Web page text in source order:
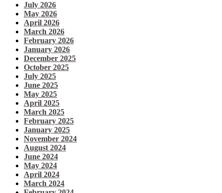
July 2026
May 2026
April 2026
March 2026
February 2026
January 2026
December 2025
October 2025
July 2025
June 2025
May 2025
April 2025
March 2025
February 2025
January 2025
November 2024
August 2024
June 2024
May 2024
April 2024
March 2024